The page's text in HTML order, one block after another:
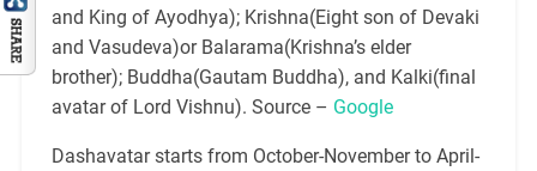
and King of Ayodhya); Krishna(Eight son of Devaki
and Vasudeva)or Balarama(Krishna’s elder
brother); Buddha(Gautam Buddha), and Kalki(final
avatar of Lord Vishnu). Source – Google
Dashavatar starts from October-November to April-